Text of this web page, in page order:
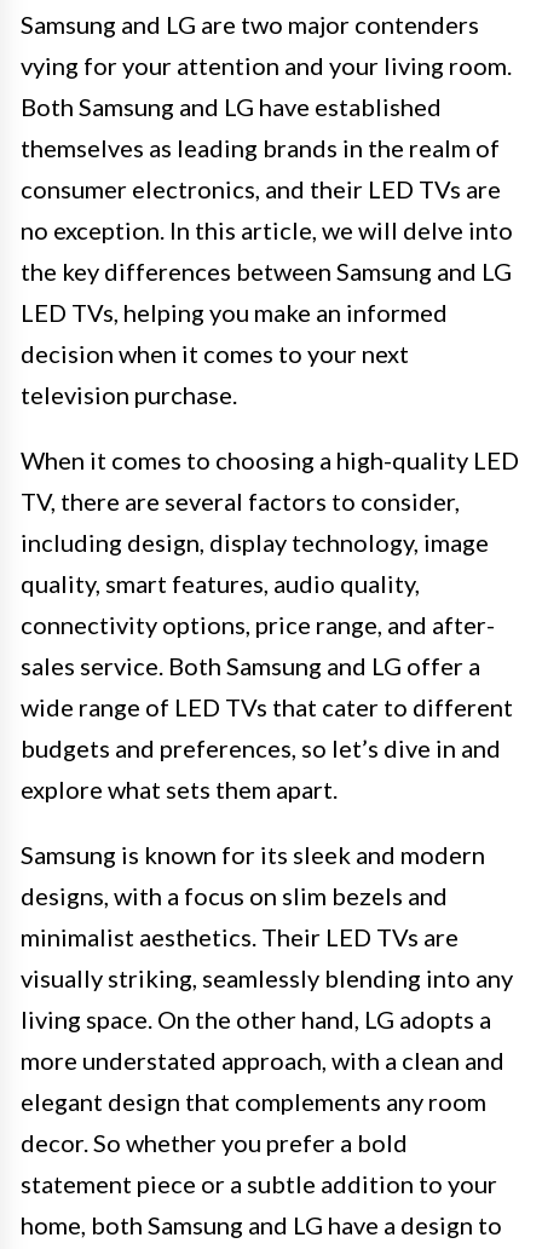
Samsung and LG are two major contenders
vying for your attention and your living room.
Both Samsung and LG have established
themselves as leading brands in the realm of
consumer electronics, and their LED TVs are
no exception. In this article, we will delve into
the key differences between Samsung and LG
LED TVs, helping you make an informed
decision when it comes to your next
television purchase.
When it comes to choosing a high-quality LED
TV, there are several factors to consider,
including design, display technology, image
quality, smart features, audio quality,
connectivity options, price range, and after-
sales service. Both Samsung and LG offer a
wide range of LED TVs that cater to different
budgets and preferences, so let’s dive in and
explore what sets them apart.
Samsung is known for its sleek and modern
designs, with a focus on slim bezels and
minimalist aesthetics. Their LED TVs are
visually striking, seamlessly blending into any
living space. On the other hand, LG adopts a
more understated approach, with a clean and
elegant design that complements any room
decor. So whether you prefer a bold
statement piece or a subtle addition to your
home, both Samsung and LG have a design to